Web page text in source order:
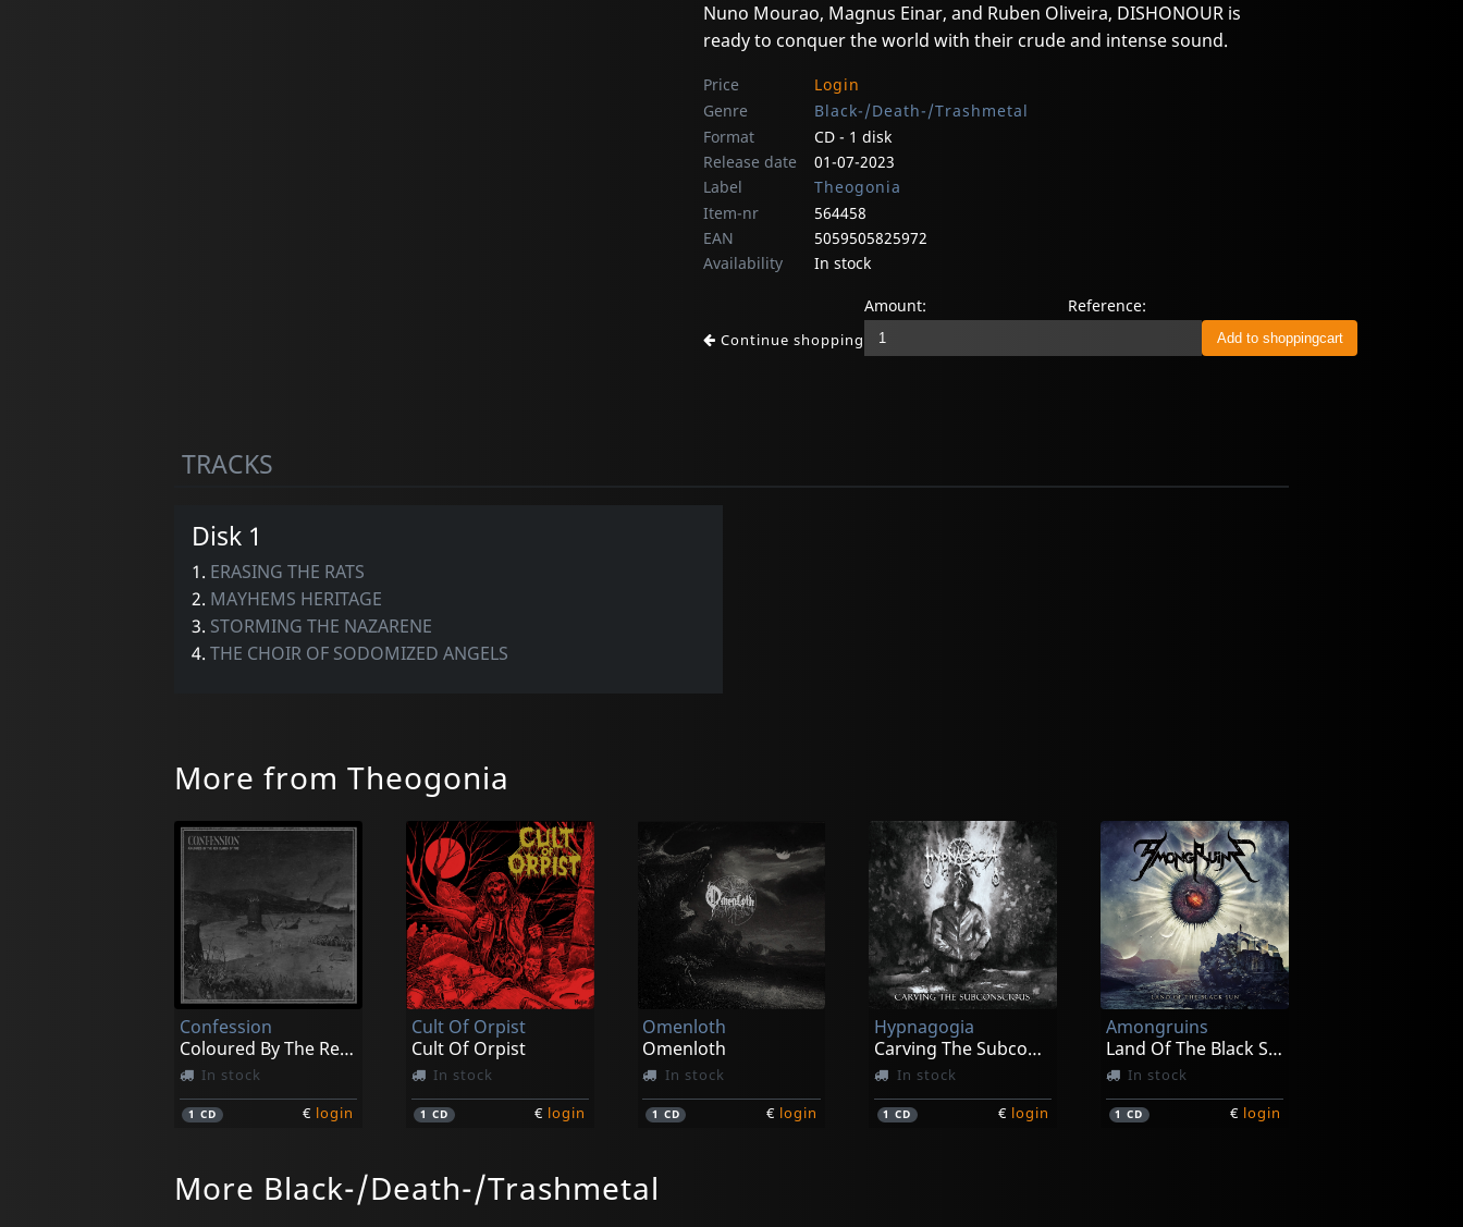
Nuno Mourao, Magnus Einar, and Ruben Oliveira, DISHONOUR is
ready to conquer the world with their crude and intense sound.
Price
Login
Genre
Black-/Death-/Trashmetal
Format
CD - 1 disk
Release date
01-07-2023
Label
Theogonia
Item-nr
564458
EAN
5059505825972
Availability
In stock
Continue shopping
Amount: Reference:
TRACKS
Disk 1
1. ERASING THE RATS
2. MAYHEMS HERITAGE
3. STORMING THE NAZARENE
4. THE CHOIR OF SODOMIZED ANGELS
More from Theogonia
Confession
Coloured By The Red Flames Of Fire
In stock
1CD € login
Cult Of Orpist
Cult Of Orpist
In stock
1 CD € login
Omenloth
Omenloth
In stock
1 CD € login
Hypnagogia
Carving The Subconscious
In stock
1CD € login
Amongruins
Land Of The Black Sun
In stock
1CD € login
More Black-/Death-/Trashmetal